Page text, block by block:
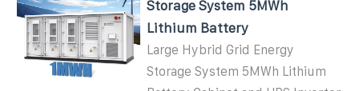
Storage System 5MWh
Lithium Battery
Large Hybrid Grid Energy
Storage System 5MWh Lithium